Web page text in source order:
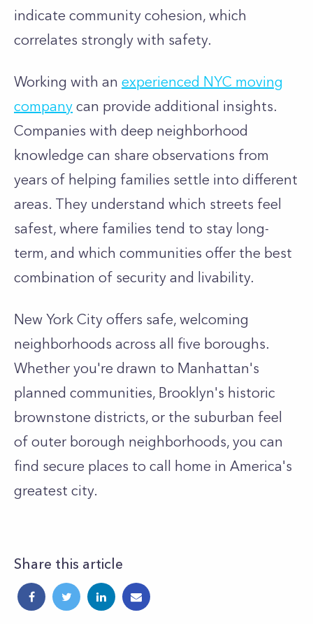
indicate community cohesion, which
correlates strongly with safety.
Working with an experienced NYC moving
company can provide additional insights.
Companies with deep neighborhood
knowledge can share observations from
years of helping families settle into different
areas. They understand which streets feel
safest, where families tend to stay long-
term, and which communities offer the best
combination of security and livability.
New York City offers safe, welcoming
neighborhoods across all five boroughs.
Whether you're drawn to Manhattan's
planned communities, Brooklyn's historic
brownstone districts, or the suburban feel
of outer borough neighborhoods, you can
find secure places to call home in America's
greatest city.
Share this article